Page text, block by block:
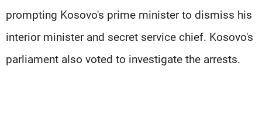
prompting Kosovo's prime minister to dismiss his
interior minister and secret service chief. Kosovo's
parliament also voted to investigate the arrests.